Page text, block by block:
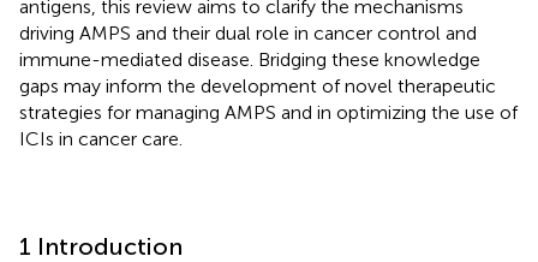
antigens, this review aims to clarify the mechanisms
driving AMPS and their dual role in cancer control and
immune-mediated disease. Bridging these knowledge
gaps may inform the development of novel therapeutic
strategies for managing AMPS and in optimizing the use of
ICIs in cancer care.
1 Introduction